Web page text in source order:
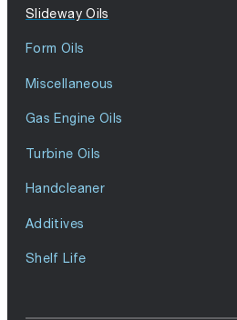
Slideway Oils
Form Oils
Miscellaneous
Gas Engine Oils
Turbine Oils
Handcleaner
Additives
Shelf Life